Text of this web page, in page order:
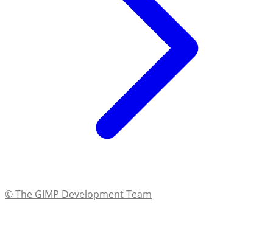
© The GIMP Development Team